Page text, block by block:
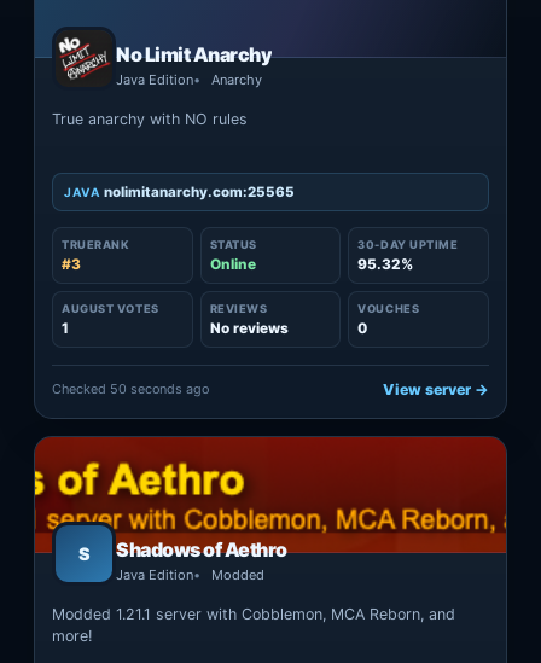
No Limit Anarchy
Java Edition Anarchy
True anarchy with NO rules
JAVA nolimitanarchy.com:25565
TRUERANK
#3
STATUS
Online
30-DAY UPTIME
95.32%
AUGUST VOTES
1
REVIEWS
No reviews
VOUCHES
0
Checked 50 seconds ago View server →
S Shadows of Aethro
Java Edition Modded
Modded 1.21.1 server with Cobblemon, MCA Reborn, and
more!